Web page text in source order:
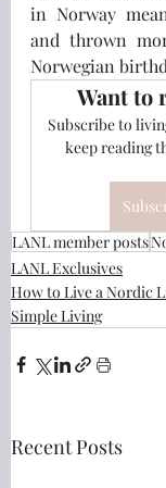
in Norway
and thrown
Norwegian
Want to
Subscribe to
keep reading
LANL member posts
LANL Exclusives
How to Live a Nordic
Simple Living
Recent Posts